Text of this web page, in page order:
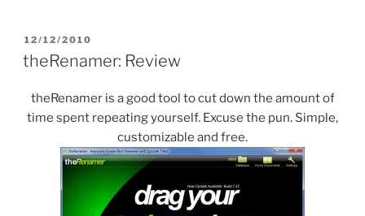
POSTED
ON
12/12/2010
theRenamer: Review
theRenamer is a good tool to cut down the amount of
time spent repeating yourself. Excuse the pun. Simple,
customizable and free.